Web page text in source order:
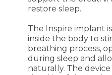
restore sleep.
The Inspire implant
inside the body to
breathing process,
during sleep and
naturally. The